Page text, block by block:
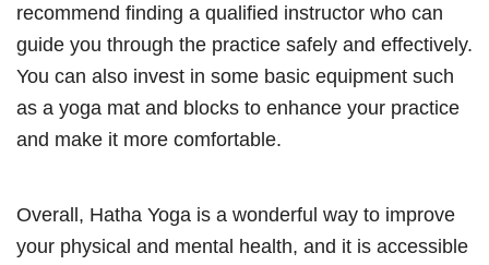
recommend finding a qualified instructor who can
guide you through the practice safely and effectively.
You can also invest in some basic equipment such
as a yoga mat and blocks to enhance your practice
and make it more comfortable.
Overall, Hatha Yoga is a wonderful way to improve
your physical and mental health, and it is accessible